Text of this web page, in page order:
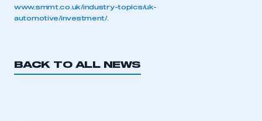
www.smmt.co.uk/industry-topics/uk-
automotive/investment/.
BACK TO ALL NEWS